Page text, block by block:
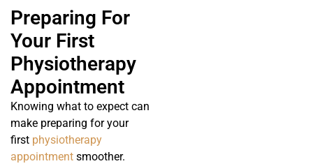
Preparing For
Your First
Physiotherapy
Appointment
Knowing what to expect can
make preparing for your
first physiotherapy
appointment smoother.